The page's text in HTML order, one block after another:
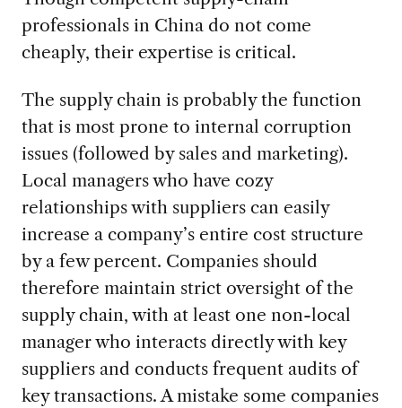
professionals in China do not come
cheaply, their expertise is critical.
The supply chain is probably the function
that is most prone to internal corruption
issues (followed by sales and marketing).
Local managers who have cozy
relationships with suppliers can easily
increase a company’s entire cost structure
by a few percent. Companies should
therefore maintain strict oversight of the
supply chain, with at least one non-local
manager who interacts directly with key
suppliers and conducts frequent audits of
key transactions. A mistake some companies